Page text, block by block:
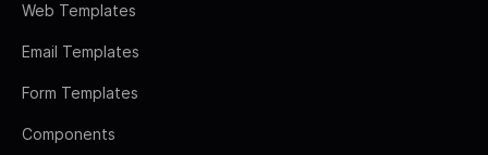
Web Templates
Email Templates
Form Templates
Components